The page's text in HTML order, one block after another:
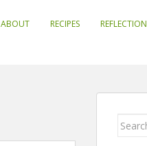
ABOUT RECIPES